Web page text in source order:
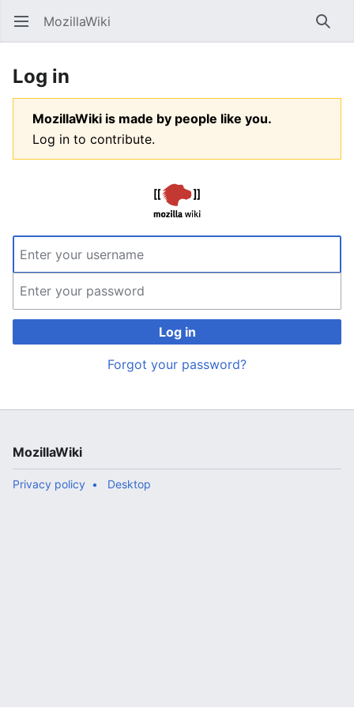
Open main menu MozillaWiki
Log in
MozillaWiki is made by people like you.
Log in to contribute.
Log in
Forgot your password?
MozillaWiki
Privacy policy Desktop